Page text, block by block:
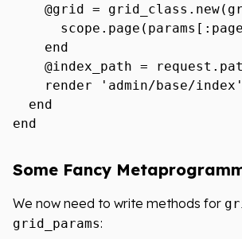
@grid =
    end
@index_path =
    render 'admin/base/index'
  end
Some Fancy
We now need to write methods for
grid_params: